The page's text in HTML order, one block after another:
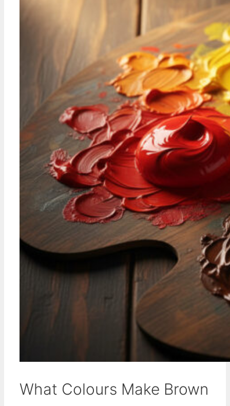
What Colours Make Brown